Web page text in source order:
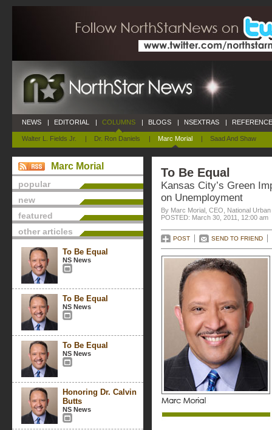
NEWS | EDITORIAL | COLUMNS
Walter L. Fields Jr. | Dr. Ron Daniels | Marc Morial | Saad And Shaw
| BLOGS | NSEXTRAS |
Marc Morial
popular
new
featured
other articles
To Be Equal
NS News
To Be Equal
NS News
To Be Equal
NS News
Honoring Dr. Calvin
Butts
NS News
To Be Equal
Kansas City’s Green
on Unemployment
By Marc Morial, CEO, National
POSTED: March 30, 2011, 12:00 am
POST SEND TO FRIEND